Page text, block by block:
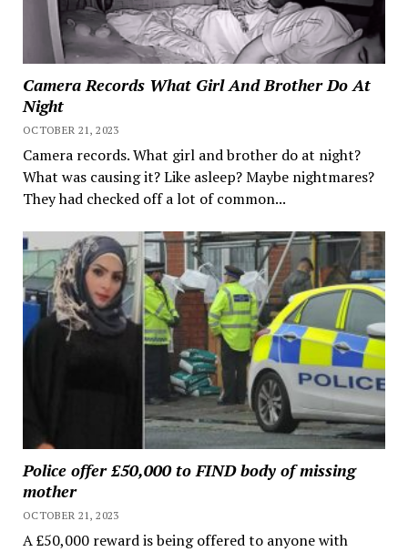
Camera Records What Girl And Brother Do At
Night
OCTOBER 21, 2023
Camera records. What girl and brother do at night?
What was causing it? Like asleep? Maybe nightmares?
They had checked off a lot of common...
Police offer £50,000 to FIND body of missing
mother
OCTOBER 21, 2023
A £50,000 reward is being offered to anyone with